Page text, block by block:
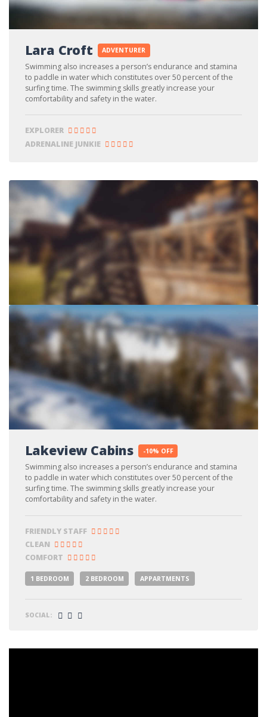
Lara Croft ADVENTURER
Swimming also increases a person’s endurance and stamina
to paddle in water which constitutes over 50 percent of the
surfing time. The swimming skills greatly increase your
comfortability and safety in the water.
EXPLORER
ADRENALINE JUNKIE
Lakeview Cabins -10% OFF
Swimming also increases a person’s endurance and stamina
to paddle in water which constitutes over 50 percent of the
surfing time. The swimming skills greatly increase your
comfortability and safety in the water.
FRIENDLY STAFF
CLEAN
COMFORT
1 BEDROOM 2 BEDROOM APPARTMENTS
SOCIAL: